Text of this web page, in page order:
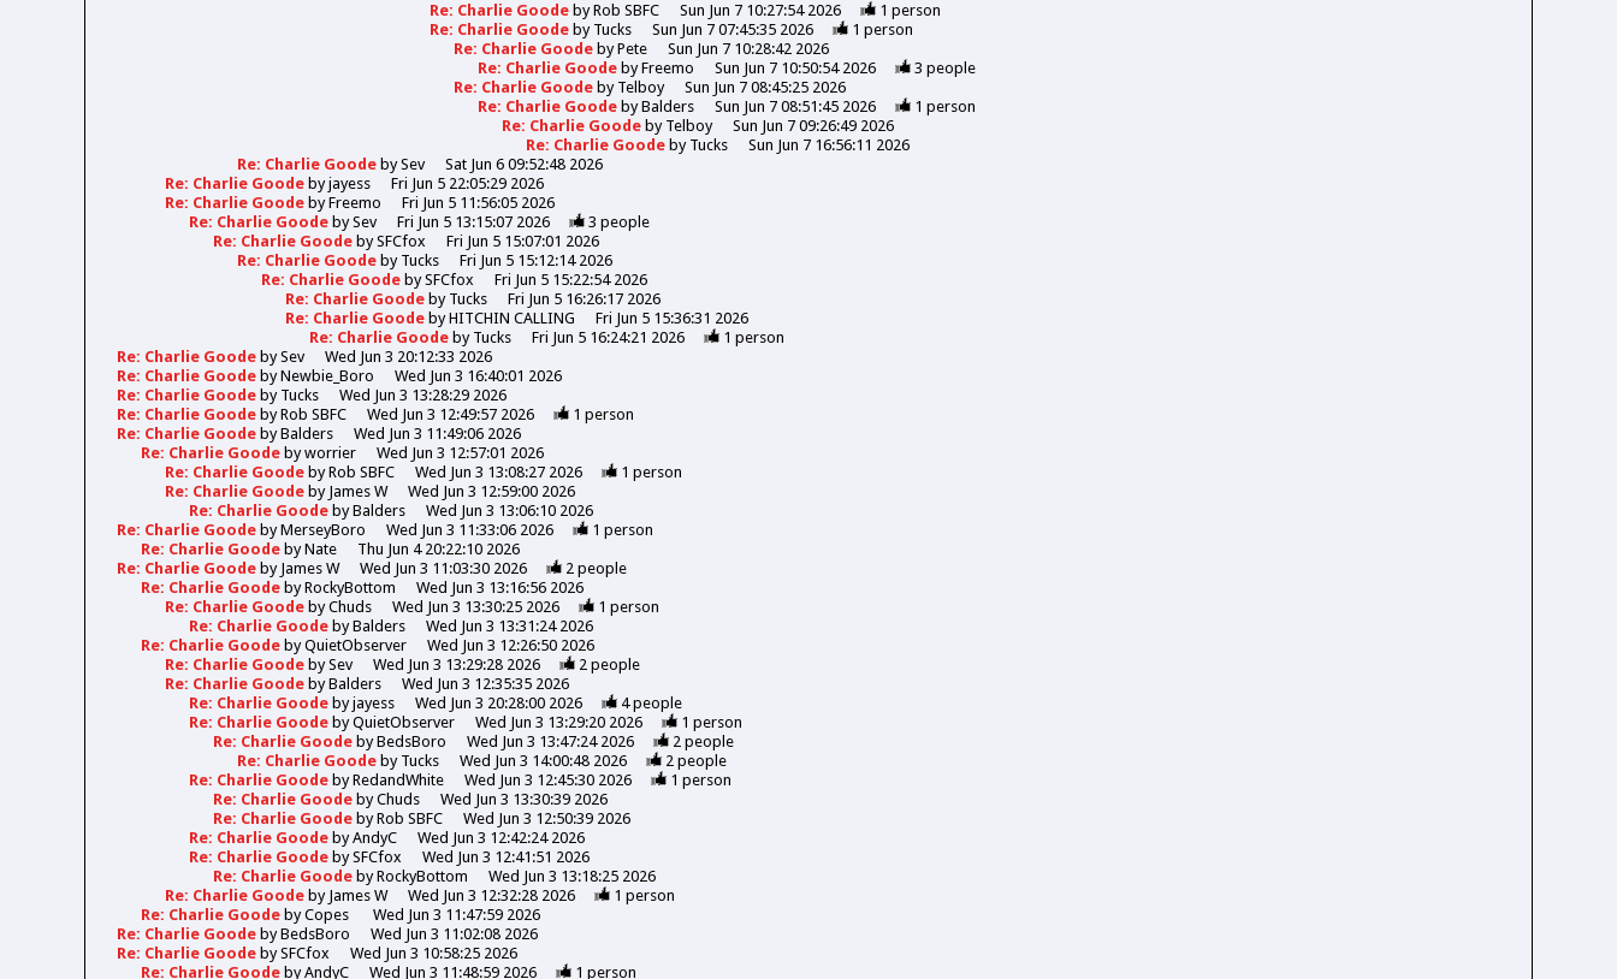
Re: Charlie Goode byRob SBFC Sun Jun 7 10:27:54 2026 1 person
Re: Charlie Goode by Tucks Sun Jun 7 07:45:35 2026 1 person
Re: Charlie Goode byPete
Sun Jun 7 10:28:42 2026
Re: Charlie Goode byFreemo Sun Jun 7 10:50:54 2026 3 people
Re: Charlie Goode by Telboy
Sun Jun 7 08:45:25 2026
Re: Charlie Goode byBalders Sun Jun 7 08:51:45 2026 1 person
Re: Charlie Goode by Telboy
Sun Jun 7 09:26:49 2026
Re: Charlie Goode by Tucks
Sun Jun 7 16:56:11 2026
Re: Charlie Goode bySev
Sat Jun 6 09:52:48 2026
Re: Charlie Goode byjayess
Fri Jun 5 22:05:29 2026
Re: Charlie Goode byFreemo
Fri Jun 5 11:56:05 2026
Re: Charlie Goode bySev Fri Jun 5 13:15:07 2026 3 people
Re: Charlie Goode bySFCfox
Fri Jun 5 15:07:01 2026
Re: Charlie Goode by Tucks
Fri Jun 5 15:12:14 2026
Re: Charlie Goode bySFCfox
Fri Jun 5 15:22:54 2026
Re: Charlie Goode by Tucks
Fri Jun 5 16:26:17 2026
Re: Charlie Goode byHITCHIN CALLING
Fri Jun 5 15:36:31 2026
Re: Charlie Goode by Tucks Fri Jun 5 16:24:21 2026 1 person
Re: Charlie Goode bySev
Wed Jun 3 20:12:33 2026
Re: Charlie Goode byNewbie_Boro
Wed Jun 3 16:40:01 2026
Re: Charlie Goode by Tucks
Wed Jun 3 13:28:29 2026
Re: Charlie Goode byRob SBFC Wed Jun 3 12:49:57 2026 1 person
Re: Charlie Goode byBalders
Wed Jun 3 11:49:06 2026
Re: Charlie Goode byworrier
Wed Jun 3 12:57:01 2026
Re: Charlie Goode byRob SBFC Wed Jun 3 13:08:27 2026 1 person
Re: Charlie Goode by James W
Wed Jun 3 12:59:00 2026
Re: Charlie Goode byBalders
Wed Jun 3 13:06:10 2026
Re: Charlie Goode byMerseyBoro Wed Jun 3 11:33:06 2026 1 person
Re: Charlie Goode byNate
Thu Jun 4 20:22:10 2026
Re: Charlie Goode by James W Wed Jun 3 11:03:30 2026 2 people
Re: Charlie Goode byRockyBottom
Wed Jun 3 13:16:56 2026
Re: Charlie Goode byChuds Wed Jun 3 13:30:25 2026 1 person
Re: Charlie Goode byBalders
Wed Jun 3 13:31:24 2026
Re: Charlie Goode byQuietObserver
Wed Jun 3 12:26:50 2026
Re: Charlie Goode bySev Wed Jun 3 13:29:28 2026 2 people
Re: Charlie Goode byBalders
Wed Jun 3 12:35:35 2026
Re: Charlie Goode byjayess Wed Jun 3 20:28:00 2026 4people
Re: Charlie Goode byQuietObserver Wed Jun 3 13:29:20 2026 1 person
Re: Charlie Goode byBedsBoro Wed Jun 3 13:47:24 2026 2 people
Re: Charlie Goode by Tucks Wed Jun 3 14:00:48 2026 2 people
Re: Charlie Goode byRedandWhite Wed Jun 3 12:45:30 2026 1 person
Re: Charlie Goode byChuds
Wed Jun 3 13:30:39 2026
Re: Charlie Goode byRob SBFC
Wed Jun 3 12:50:39 2026
Re: Charlie Goode byAndyC
Wed Jun 3 12:42:24 2026
Re: Charlie Goode bySFCfox
Wed Jun 3 12:41:51 2026
Re: Charlie Goode byRockyBottom
Wed Jun 3 13:18:25 2026
Re: Charlie Goode by James W Wed Jun 3 12:32:28 2026 1 person
Re: Charlie Goode byCopes
Wed Jun 3 11:47:59 2026
Re: Charlie Goode byBedsBoro
Wed Jun 3 11:02:08 2026
Re: Charlie Goode bySFCfox
Wed Jun 3 10:58:25 2026
Re: Charlie Goode byAndyC Wed Jun 3 11:48:59 2026 1 person